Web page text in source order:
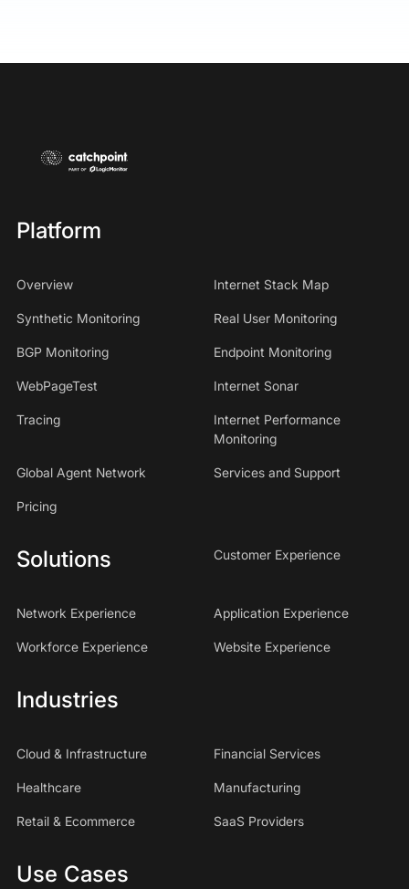
Platform
Overview Internet Stack Map
Synthetic Monitoring Real User Monitoring
BGP Monitoring Endpoint Monitoring
WebPageTest Internet Sonar
Tracing
Internet Performance
Monitoring
Global Agent Network Services and Support
Pricing
Solutions Customer Experience
Network Experience Application Experience
Workforce Experience Website Experience
Industries
Cloud & Infrastructure Financial Services
Healthcare Manufacturing
Retail & Ecommerce SaaS Providers
Use Cases